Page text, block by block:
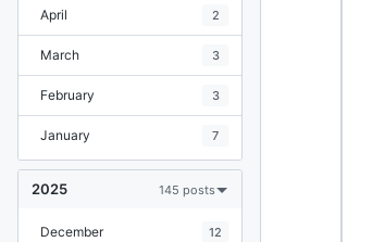
April 2
March 3
February 3
January 7
2025 145 posts
December 12